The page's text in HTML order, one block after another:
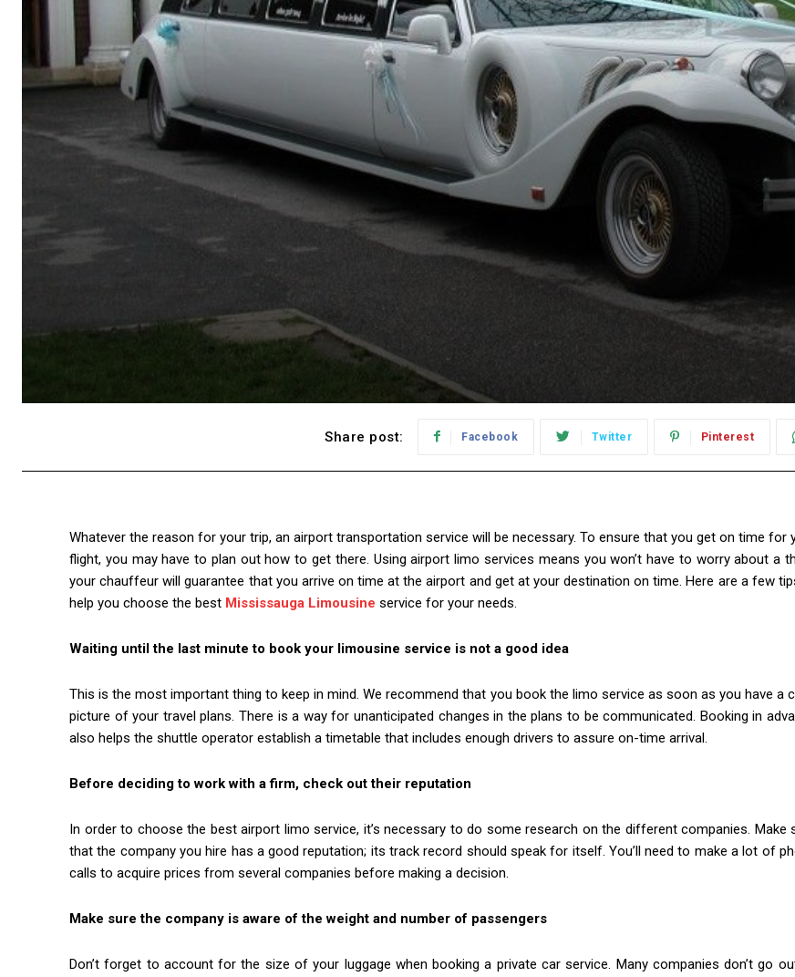
Share post: Facebook Twitter Pinterest
Whatever the reason for your trip, an airport transportation service will be necessary. To ensure that you get on time for
flight, you may have to plan out how to get there. Using airport limo services means you won’t have to worry about a
your chauffeur will guarantee that you arrive on time at the airport and get at your destination on time. Here are a few
help you choose the best Mississauga Limousine service for your needs.
Waiting until the last minute to book your limousine service is not a good idea
This is the most important thing to keep in mind. We recommend that you book the limo service as soon as you have a
picture of your travel plans. There is a way for unanticipated changes in the plans to be communicated. Booking in
also helps the shuttle operator establish a timetable that includes enough drivers to assure on-time arrival.
Before deciding to work with a firm, check out their reputation
In order to choose the best airport limo service, it’s necessary to do some research on the different companies. Make
that the company you hire has a good reputation; its track record should speak for itself. You’ll need to make a lot of
calls to acquire prices from several companies before making a decision.
Make sure the company is aware of the weight and number of passengers
Don’t forget to account for the size of your luggage when booking a private car service. Many companies don’t go